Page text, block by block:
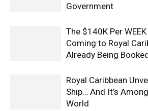
Government
The $140K Per
Coming to Royal
Already Being
Royal Caribbean
Ship… And It’s
World